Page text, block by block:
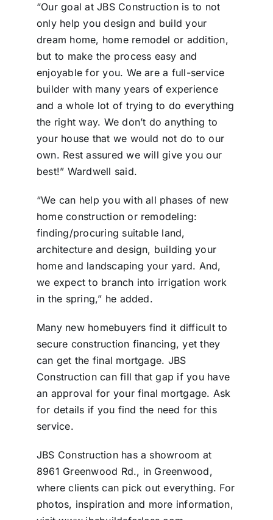
“Our goal at JBS Construction is to not
only help you design and build your
dream home, home remodel or addition,
but to make the process easy and
enjoyable for you. We are a full-service
builder with many years of experience
and a whole lot of trying to do everything
the right way. We don’t do anything to
your house that we would not do to our
own. Rest assured we will give you our
best!” Wardwell said.
“We can help you with all phases of new
home construction or remodeling:
finding/procuring suitable land,
architecture and design, building your
home and landscaping your yard. And,
we expect to branch into irrigation work
in the spring,” he added.
Many new homebuyers find it difficult to
secure construction financing, yet they
can get the final mortgage. JBS
Construction can fill that gap if you have
an approval for your final mortgage. Ask
for details if you find the need for this
service.
JBS Construction has a showroom at
8961 Greenwood Rd., in Greenwood,
where clients can pick out everything. For
photos, inspiration and more information,